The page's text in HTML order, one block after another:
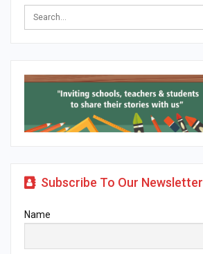
Subscribe To Our Newsletter
Name